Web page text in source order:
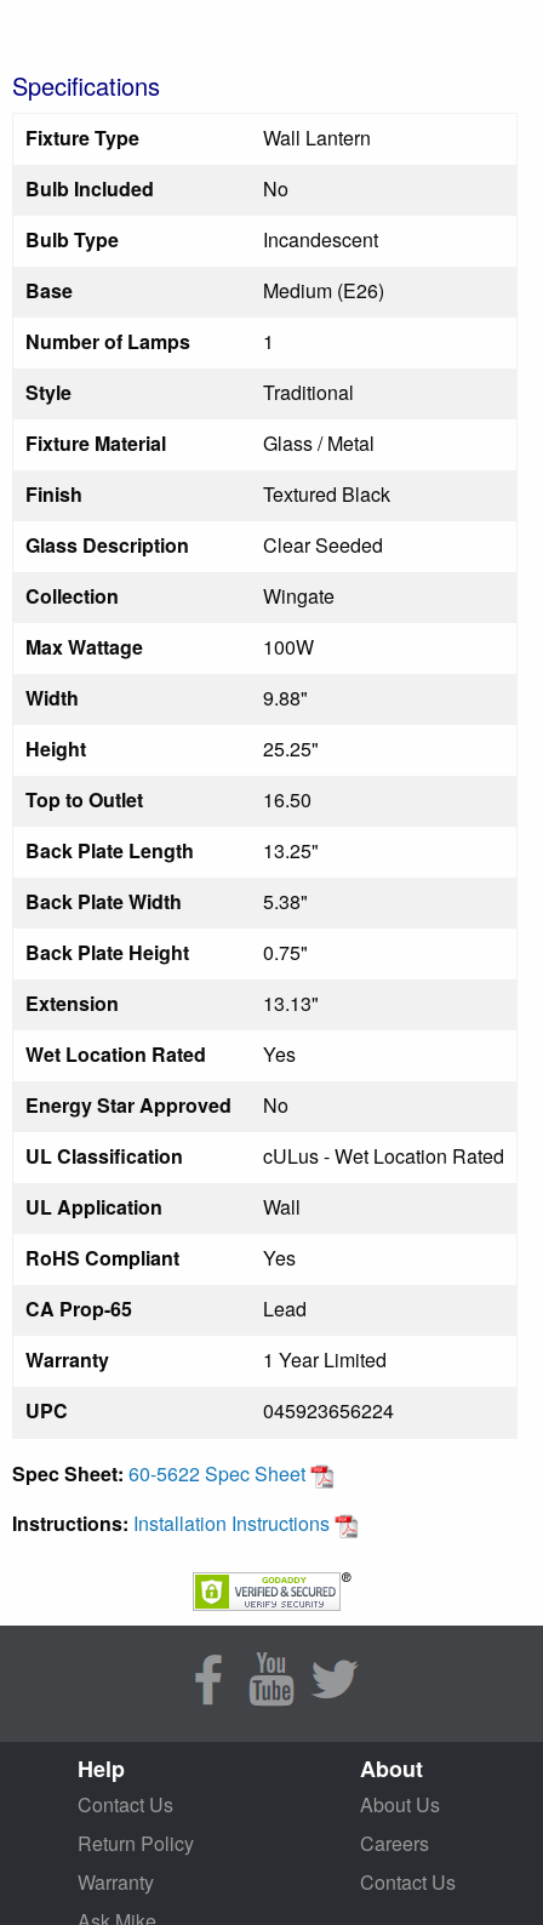
Specifications
Fixture Type
Wall Lantern
Bulb Included
No
Bulb Type
Incandescent
Base
Medium (E26)
Number of Lamps
1
Style
Traditional
Fixture Material
Glass / Metal
Finish
Textured Black
Glass Description
Clear Seeded
Collection
Wingate
Max Wattage
100W
Width
9.88"
Height
25.25"
Top to Outlet
16.50
Back Plate Length
13.25"
Back Plate Width
5.38"
Back Plate Height
0.75"
Extension
13.13"
Wet Location Rated
Yes
Energy Star Approved
No
UL Classification
cULus - Wet Location Rated
UL Application
Wall
RoHS Compliant
Yes
CA Prop-65
Lead
Warranty
1 Year Limited
UPC
045923656224
Spec Sheet: 60-5622 Spec Sheet
Instructions: Installation Instructions
Help
Contact Us
Return Policy
Warranty
About
About Us
Careers
Contact Us